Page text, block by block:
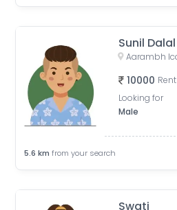
Sunil Dalal
10000 Rent
Looking for
Male
5.6 km from your search
Swati